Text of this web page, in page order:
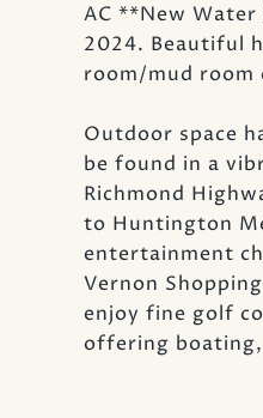
AC **New
2024. Beautiful
room/mud
Outdoor space
be found in a
Richmond
to Huntington
entertainment
Vernon
enjoy fine golf
offering